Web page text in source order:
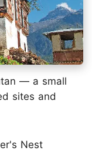
— a small
sites and
Nest